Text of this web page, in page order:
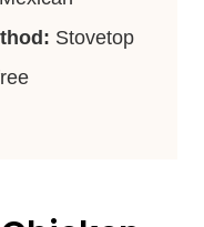
Stovetop